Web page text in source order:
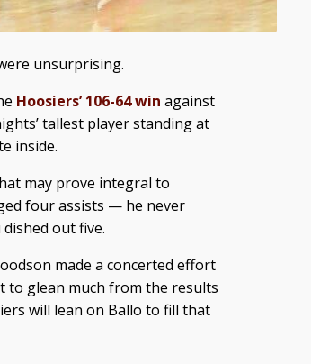
unsurprising.
Hoosiers’ 106-64 win against
tallest player standing at
inside.
may prove integral to
four assists — he never
out five.
made a concerted effort
to glean much from the results
will lean on Ballo to fill that